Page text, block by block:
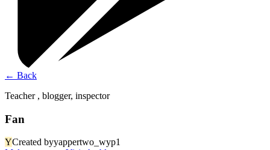
← Back
Teacher , blogger, inspector
Fan
YCreated byyappertwo_wyp1